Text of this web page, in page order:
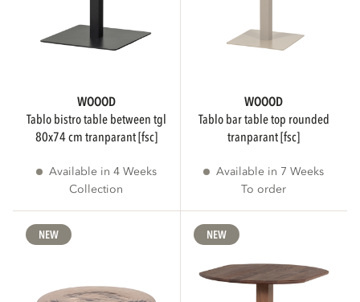
WOOOD
tablo bistro table between tgl
80x74 cm tranparant [fsc]
Available in 4 Weeks
Collection
WOOOD
tablo bar table top rounded
tranparant [fsc]
Available in 7 Weeks
To order
NEW NEW